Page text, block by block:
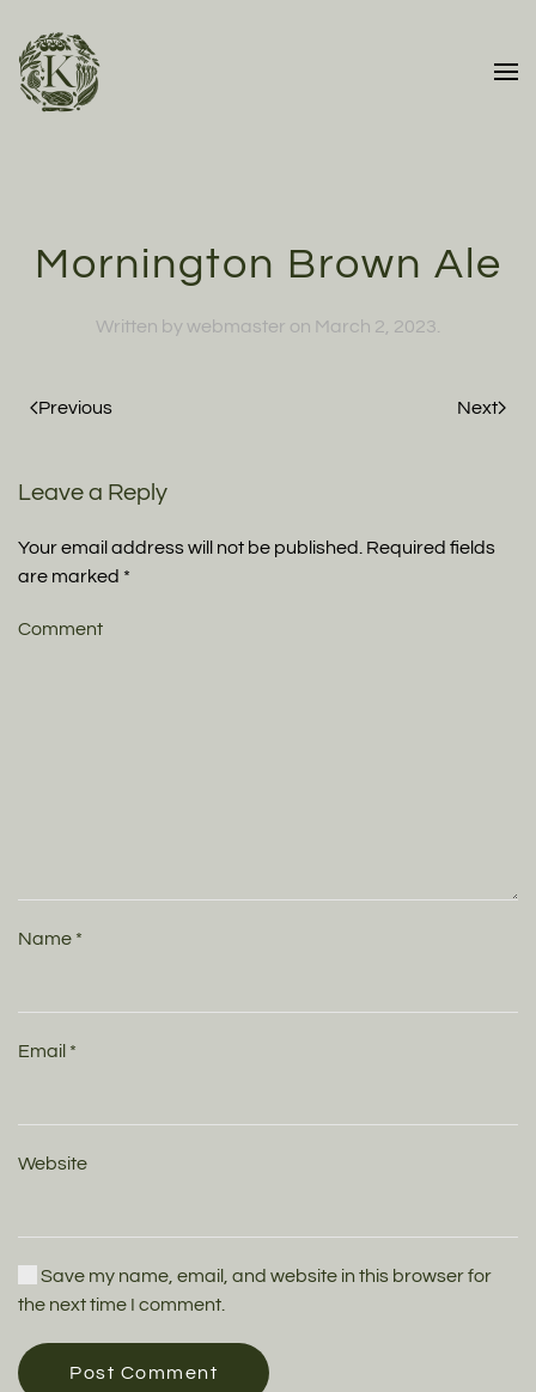
Skip to main content
Mornington Brown Ale
Written bywebmaster on March 2, 2023
Previous Next
Leave a Reply
Your email address will not be published. Required fields
are marked *
Comment
Name *
Email *
Website
Save my name, email, and website in this browser for
the next time I comment.
Post Comment